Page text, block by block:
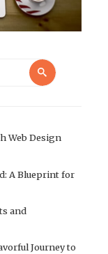
Search
Web Design
A Blueprint for
and
Journey to